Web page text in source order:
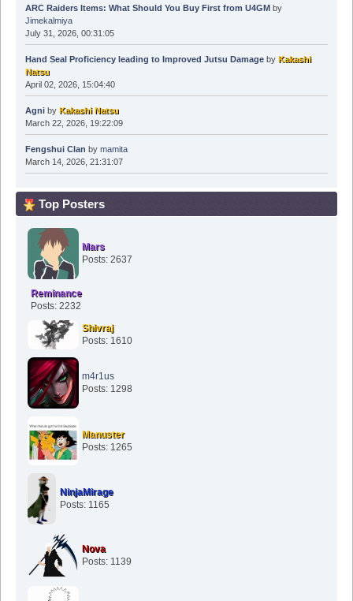
ARC Raiders Items: What Should You Buy First from U4GMby
Jimekalmiya
July 31, 2026, 00:31:05
Hand Seal Proficiency leading to Improved Jutsu Damageby Kakashi
Natsu
April 02, 2026, 15:04:40
Agniby Kakashi Natsu
March 22, 2026, 19:22:09
Fengshui Clan by mamita
March 14, 2026, 21:31:07
Top Posters
Mars
Posts: 2637
Reminance
Posts: 2232
Shivraj
Posts: 1610
m4r1us
Posts: 1298
Manuster
Posts: 1265
NinjaMirage
Posts: 1165
Nova
Posts: 1139